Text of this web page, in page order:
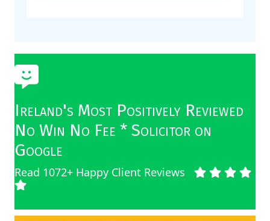
Ireland's Most Positively Reviewed
No Win No Fee * Solicitor on
Google
Read 1072+ Happy Client Reviews